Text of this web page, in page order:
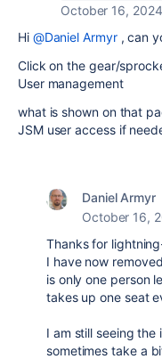
October 16, 2024
Hi @Daniel Armyr, can
Click on the gear/
User management
what is shown on that
JSM user access if
Daniel Armyr
October 16,
Thanks for
I have now
is only one person
takes up one seat
I am still seeing
sometimes take a